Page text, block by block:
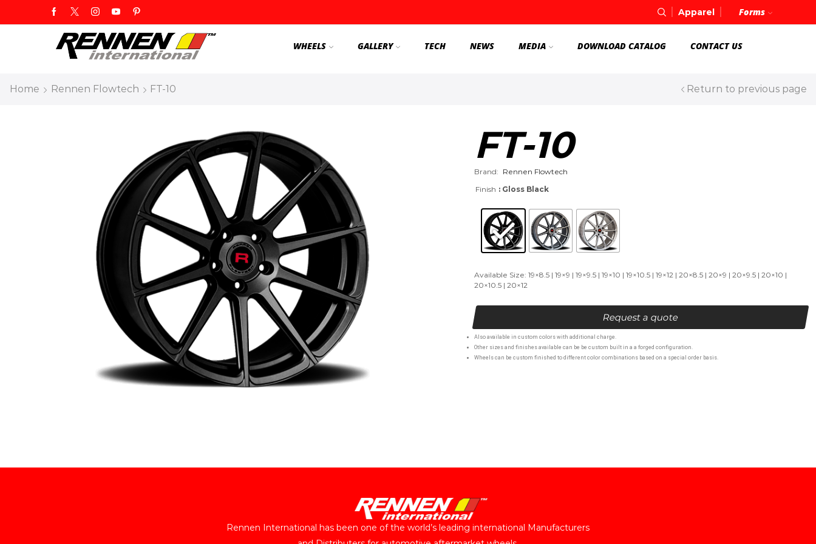
Apparel Forms
WHEELS GALLERY TECH NEWS MEDIA DOWNLOAD CATALOG CONTACT US
Home Rennen Flowtech FT-10 Return to previous page
FT-10
Brand: Rennen Flowtech
Finish : Gloss Black
Available Size: 19×8.5 | 19×9 | 19×9.5 | 19×10 | 19×10.5 | 19×12 | 20×8.5 | 20×9 | 20×9.5 | 20×10 |
20×10.5 | 20×12
Request a quote
Also available in custom colors with additional charge.
Other sizes and finishes available can be be custom built in a a forged configuration.
Wheels can be custom finished to different color combinations based on a special order basis.
Rennen International has been one of the world’s leading international Manufacturers